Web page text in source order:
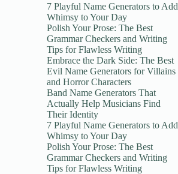
7 Playful Name Generators to Add
Whimsy to Your Day
Polish Your Prose: The Best
Grammar Checkers and Writing
Tips for Flawless Writing
Embrace the Dark Side: The Best
Evil Name Generators for Villains
and Horror Characters
Band Name Generators That
Actually Help Musicians Find
Their Identity
7 Playful Name Generators to Add
Whimsy to Your Day
Polish Your Prose: The Best
Grammar Checkers and Writing
Tips for Flawless Writing